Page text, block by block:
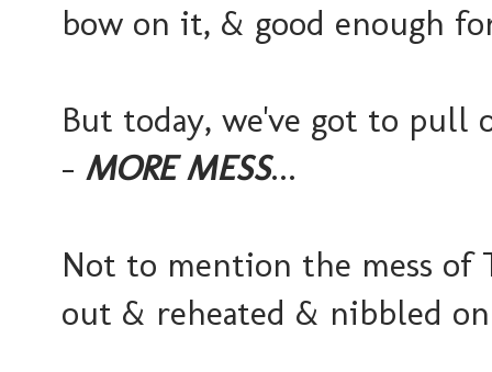
bow on it, & good enough
But today, we've got to pull
- MORE MESS...
Not to mention the mess of
out & reheated & nibbled